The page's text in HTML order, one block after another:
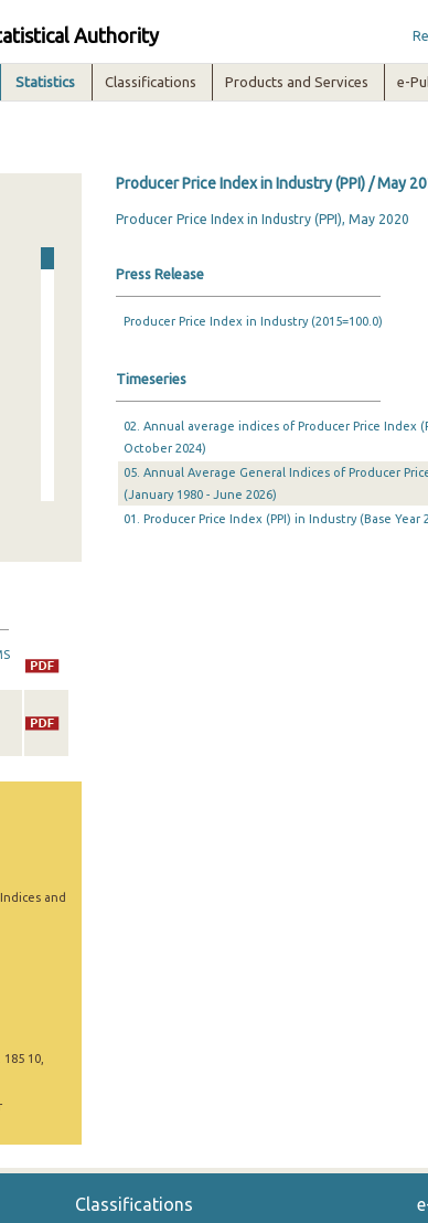
Authority
Statistics Classifications Products and Services e-
and
10,
Producer Price Index in Industry (PPI) / May
Producer Price Index in Industry (PPI), May 2020
Press Release
Producer Price Index in Industry (2015=100.0)
Timeseries
02. Annual average indices of Producer Price Index
October 2024)
05. Annual Average General Indices of Producer
(January 1980 - June 2026)
01. Producer Price Index (PPI) in Industry (Base Year
Classifications